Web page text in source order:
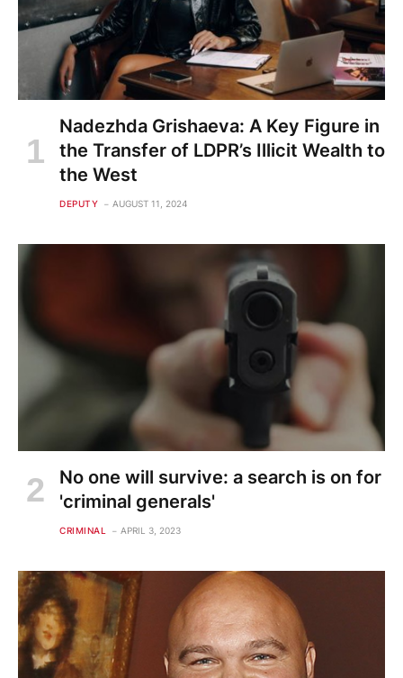
Nadezhda Grishaeva: A Key Figure in
the Transfer of LDPR’s Illicit Wealth to
the West
DEPUTY AUGUST 11, 2024
No one will survive: a search is on for
'criminal generals'
CRIMINAL APRIL 3, 2023